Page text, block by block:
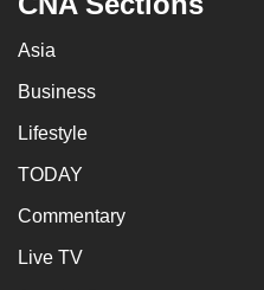
Asia
Business
Lifestyle
TODAY
Commentary
Live TV